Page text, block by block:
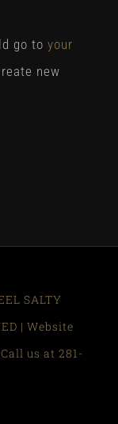
go to your
new
SALTY
| Website
us at 281-